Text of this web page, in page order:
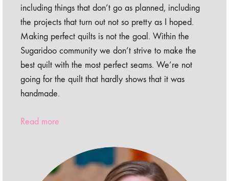
including things that don’t go as planned, including
the projects that turn out not so pretty as I hoped.
Making perfect quilts is not the goal. Within the
Sugaridoo community we don’t strive to make the
best quilt with the most perfect seams. We’re not
going for the quilt that hardly shows that it was
handmade.
Read more